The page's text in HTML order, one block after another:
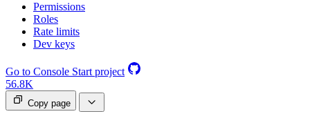
Permissions
Roles
Rate limits
Dev keys
Go to Console Start project
56.8K
Copy page